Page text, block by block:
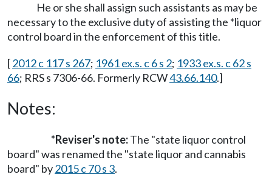
He or she shall assign such assistants as may be
necessary to the exclusive duty of assisting the *liquor
control board in the enforcement of this title.
[2012 c 117 s 267; 1961 ex.s. c 6 s 2; 1933 ex.s. c 62 s
66; RRS s 7306-66. Formerly RCW43.66.140.]
Notes:
*Reviser's note:The "state liquor control
board" was renamed the "state liquor and cannabis
board" by2015 c 70 s 3.